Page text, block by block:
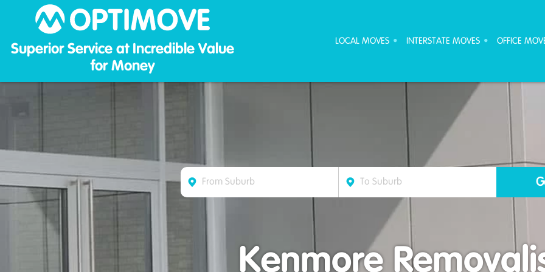
Superior Service at Incredible Value
for Money
LOCAL MOVES INTERSTATE MOVES OFFICE
Kenmore